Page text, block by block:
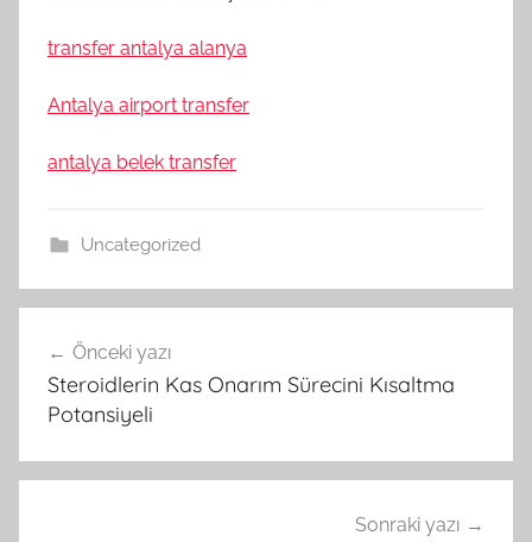
transfer antalya alanya
Antalya airport transfer
antalya belek transfer
Uncategorized
gezinmesi
Önceki yazı
Steroidlerin Kas Onarım Sürecini Kısaltma
Potansiyeli
Sonraki yazı